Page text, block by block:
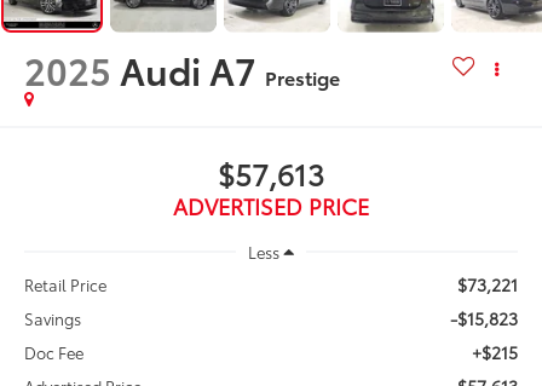
2025 Audi A7 Prestige
$57,613
ADVERTISED PRICE
Less
Retail Price
$73,221
Savings -$15,823
Doc Fee +$215